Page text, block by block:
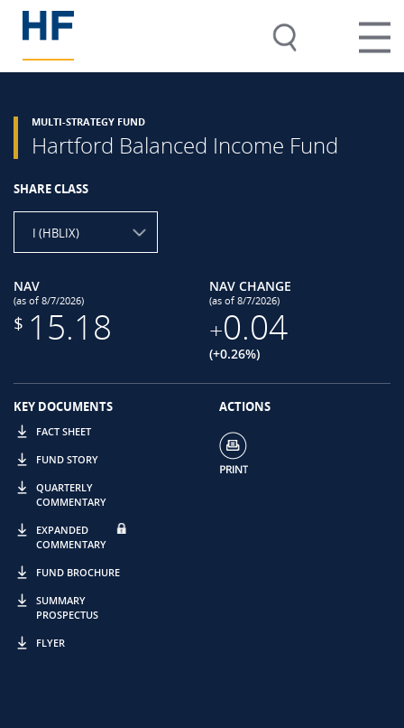
MULTI-STRATEGY FUND
Hartford Balanced Income Fund
SHARE CLASS
I (HBLIX)
NAV
(as of 8/7/2026)
$ 15.18
NAV CHANGE
(as of 8/7/2026)
+0.04
(+0.26%)
KEY DOCUMENTS
FACT SHEET
FUND STORY
QUARTERLY
COMMENTARY
EXPANDED
COMMENTARY
FUND BROCHURE
SUMMARY
PROSPECTUS
FLYER
ACTIONS